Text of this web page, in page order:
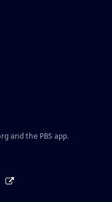
and the PBS app.